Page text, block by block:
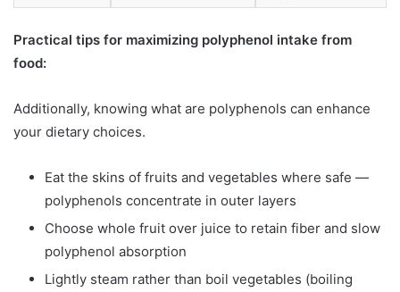
Practical tips for maximizing polyphenol intake from
food:
Additionally, knowing what are polyphenols can enhance
your dietary choices.
Eat the skins of fruits and vegetables where safe —
polyphenols concentrate in outer layers
Choose whole fruit over juice to retain fiber and slow
polyphenol absorption
Lightly steam rather than boil vegetables (boiling